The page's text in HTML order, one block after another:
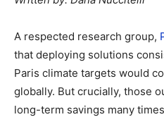
A respected research group,
that deploying solutions
Paris climate targets would
globally. But crucially, those
long-term savings many